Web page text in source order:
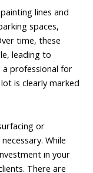
lines and
spaces,
time, these
leading to
a professional for
is clearly marked
or
While
in your
There are